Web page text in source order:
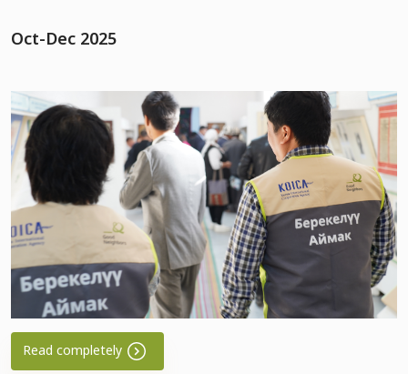
Oct-Dec 2025
Read completely